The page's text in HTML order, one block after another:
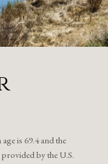
is 69.4 and the
by the U.S.